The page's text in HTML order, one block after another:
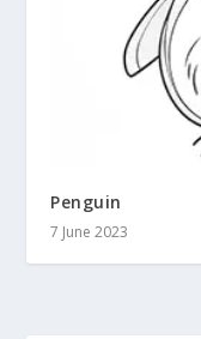
Penguin
7 June 2023